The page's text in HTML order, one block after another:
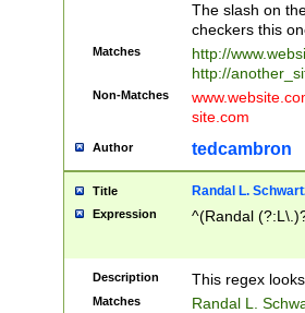
The slash on
checkers this
Matches
http://
http://
Non-Matches
site.com
Author tedcambron
Title Randal L.
Expression ^(Randal
Description This regex
Matches Randal L.